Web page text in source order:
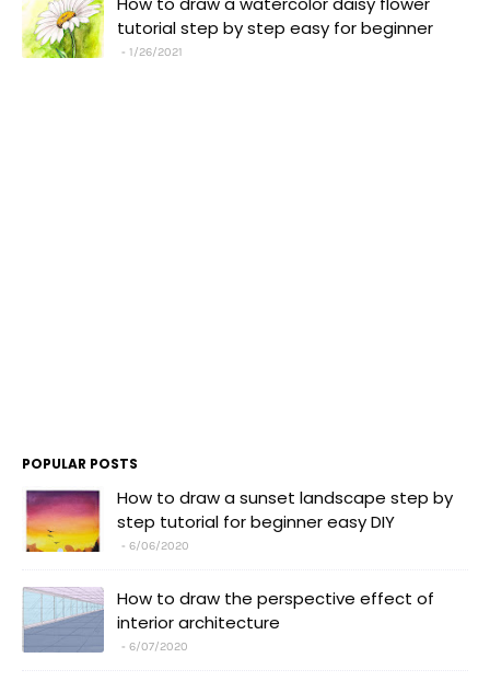
tutorial step by step easy for beginner
1/26/2021
POPULAR POSTS
How to draw a sunset landscape step by
step tutorial for beginner easy DIY
6/06/2020
How to draw the perspective effect of
interior architecture
6/07/2020